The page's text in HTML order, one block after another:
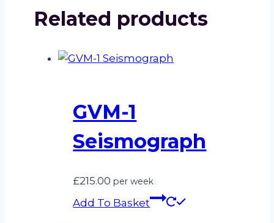
Related products
GVM-1
Seismograph
£215.00 per week
Add To Basket